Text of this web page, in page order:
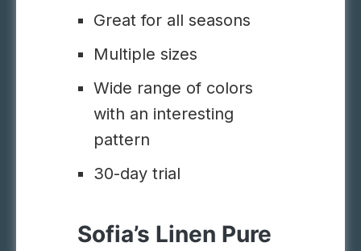
Great for all seasons
Multiple sizes
Wide range of colors
with an interesting
pattern
30-day trial
Sofia’s Linen Pure